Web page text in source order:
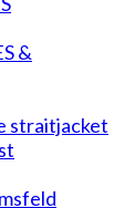
&
straitjacket